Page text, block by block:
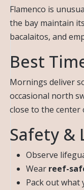
Flamenco is
the bay maintain
bacalaitos, and
Best
Mornings deliver
occasional north
close to the center
Safety &
Observe
Wear reef-
Pack out what